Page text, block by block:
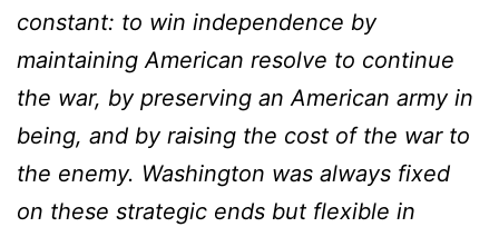
constant: to win independence by
maintaining American resolve to continue
the war, by preserving an American army in
being, and by raising the cost of the war to
the enemy. Washington was always fixed
on these strategic ends but flexible in